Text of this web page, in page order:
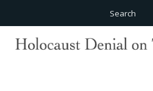
Search